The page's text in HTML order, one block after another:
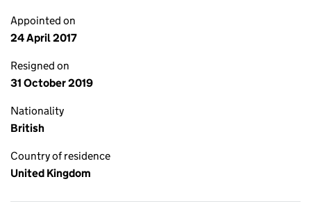
Appointed on
24 April 2017
Resigned on
31 October 2019
Nationality
British
Country of residence
United Kingdom